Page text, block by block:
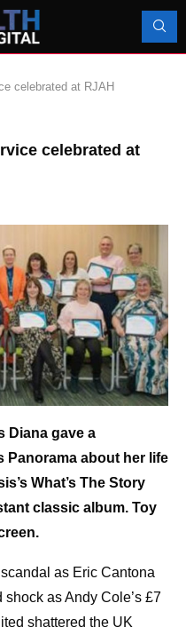
celebrated at RJAH
celebrated at
Diana gave a
Panorama about her life
What’s The Story
classic album. Toy
as Eric Cantona
as Andy Cole’s £7
shattered the UK